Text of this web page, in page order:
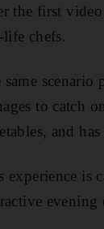
the first
life chefs.
same
to catch
and
experience is
evening